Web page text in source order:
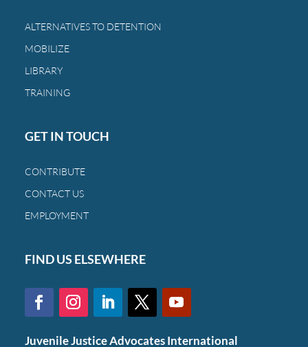
between
ALTERNATIVES TO DETENTION
MOBILIZE
LIBRARY
TRAINING
GET IN TOUCH
CONTRIBUTE
CONTACT US
EMPLOYMENT
FIND US ELSEWHERE
Juvenile Justice Advocates International